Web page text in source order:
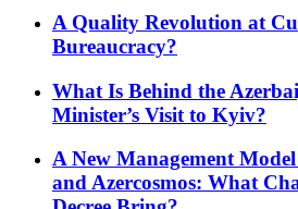
A Quality Revolution at
Bureaucracy?
What Is Behind the
Minister’s Visit to Kyiv?
A New Management
and Azercosmos: What